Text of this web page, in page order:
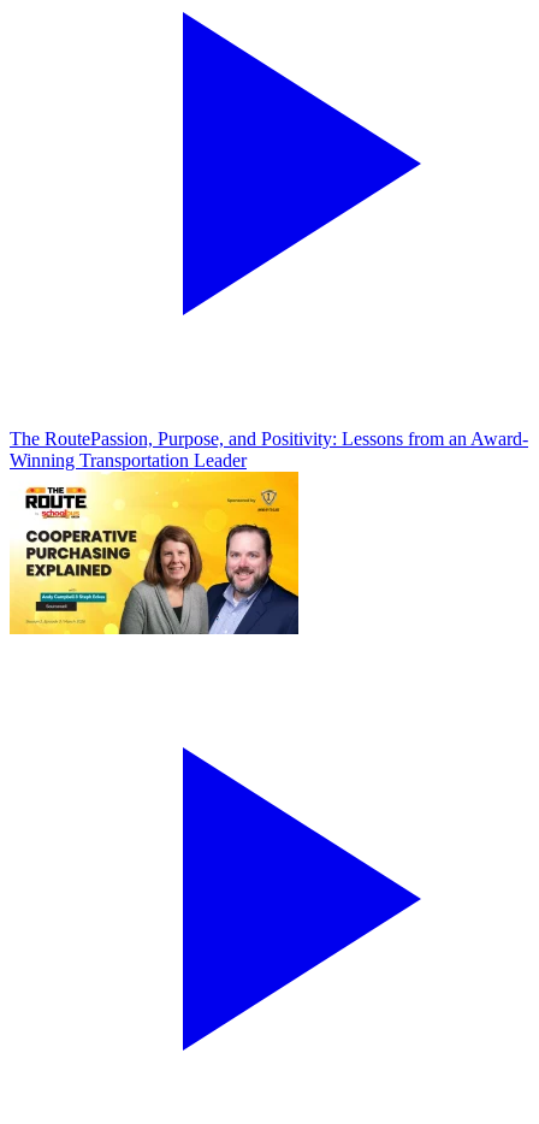
The RoutePassion, Purpose, and Positivity: Lessons from an Award-
Winning Transportation Leader